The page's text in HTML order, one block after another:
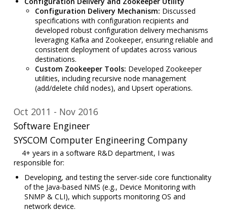
Configuration Delivery Mechanism: Discussed
specifications with configuration recipients and
developed robust configuration delivery mechanisms
leveraging Kafka and Zookeeper, ensuring reliable and
consistent deployment of updates across various
destinations.
Custom Zookeeper Tools: Developed Zookeeper
utilities, including recursive node management
(add/delete child nodes), and Upsert operations.
Software Engineer
Oct 2011 Nov 2016
SYSCOM Computer Engineering Company
4+ years in a software R&D department, I was
responsible for:
Developing, and testing the server-side core functionality
of the Java-based NMS (e.g., Device Monitoring with
SNMP & CLI), which supports monitoring OS and
network device.